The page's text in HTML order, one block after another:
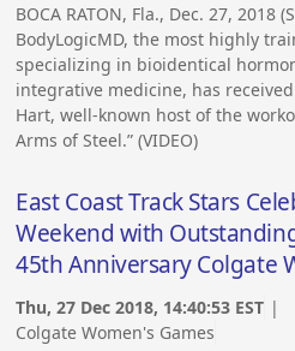
BOCA RATON, Fla., Dec. 27, 2018
BodyLogicMD, the most highly
specializing in bioidentical
integrative medicine, has
Hart, well-known host of the
Arms of Steel.” (VIDEO)
East Coast Track Stars
Weekend with
45th Anniversary Colgate
Thu, 27 Dec 2018, 14:40:53 EST |
Colgate Women's Games